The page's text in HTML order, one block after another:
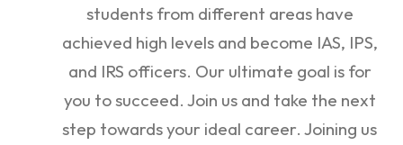
students from different areas have
achieved high levels and become IAS, IPS,
and IRS officers. Our ultimate goal is for
you to succeed. Join us and take the next
step towards your ideal career. Joining us